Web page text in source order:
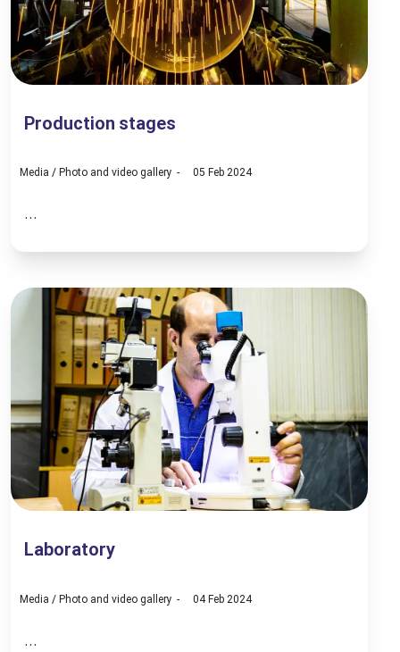
Production stages
Media /Photo and video gallery 05 Feb 2024
...
Laboratory
Media /Photo and video gallery 04 Feb 2024
...